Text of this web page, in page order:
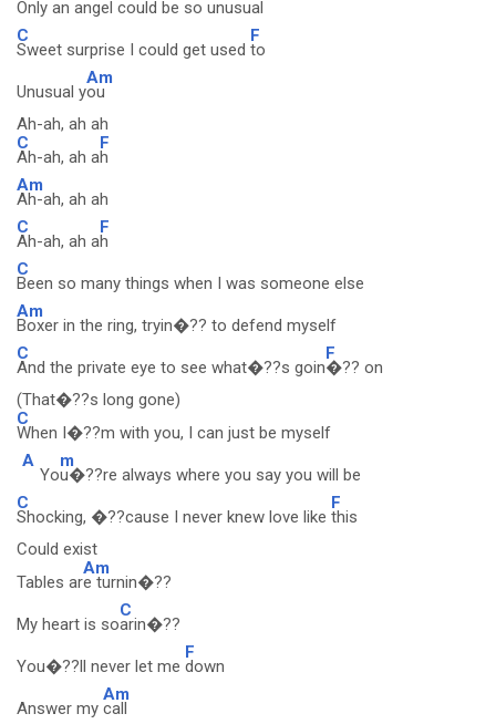
Only an angel could be so unusual
C
Sweet surprise I could get used
F
to
Unusual y
Am
ou
Ah-ah, ah ah
C
Ah-ah, ah a
F
h
Am
Ah-ah, ah ah
C
Ah-ah, ah a
F
h
C
Been so many things when I was someone else
Am
Boxer in the ring, tryin�?? to defend myself
C
And the private eye to see what�??s goin
F
�?? on
(That�??s long gone)
C
When I�??m with you, I can just be myself
A
Yo
m
u�??re always where you say you will be
C
Shocking, �??cause I never knew love like
F
this
Could exist
Tables ar
Am
e turnin�??
My heart is so
C
arin�??
You�??ll never let me
F
down
Answer my
Am
call